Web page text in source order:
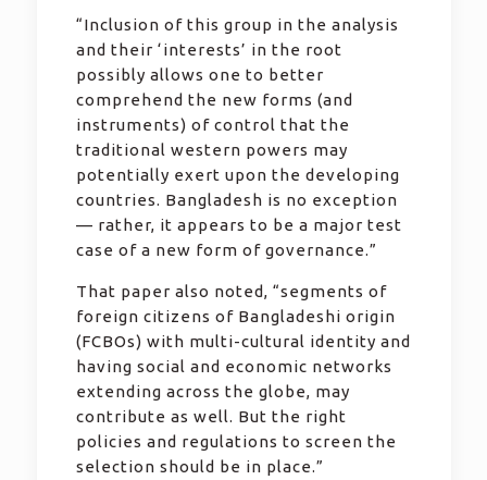
“Inclusion of this group in the analysis
and their ‘interests’ in the root
possibly allows one to better
comprehend the new forms (and
instruments) of control that the
traditional western powers may
potentially exert upon the developing
countries. Bangladesh is no exception
— rather, it appears to be a major test
case of a new form of governance.”
That paper also noted, “segments of
foreign citizens of Bangladeshi origin
(FCBOs) with multi-cultural identity and
having social and economic networks
extending across the globe, may
contribute as well. But the right
policies and regulations to screen the
selection should be in place.”